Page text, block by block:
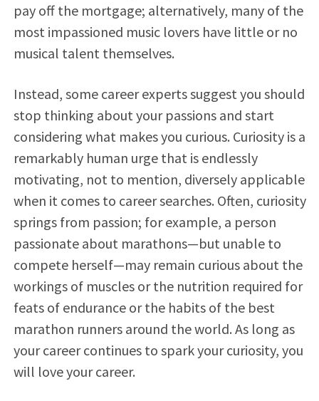
pay off the mortgage; alternatively, many of the
most impassioned music lovers have little or no
musical talent themselves.
Instead, some career experts suggest you should
stop thinking about your passions and start
considering what makes you curious. Curiosity is a
remarkably human urge that is endlessly
motivating, not to mention, diversely applicable
when it comes to career searches. Often, curiosity
springs from passion; for example, a person
passionate about marathons—but unable to
compete herself—may remain curious about the
workings of muscles or the nutrition required for
feats of endurance or the habits of the best
marathon runners around the world. As long as
your career continues to spark your curiosity, you
will love your career.